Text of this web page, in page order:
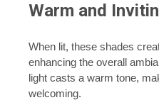
Warm and
When lit, these shades
enhancing the overall
light casts a warm tone,
welcoming.